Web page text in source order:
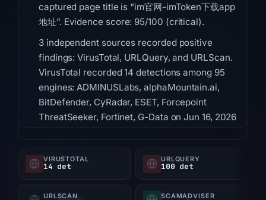
captured page title is “im官网-imToken下载app
地址”. Evidence score: 95/100 (critical).
3 independent sources recorded positive
findings: VirusTotal, URLQuery, and URLScan.
VirusTotal recorded 14 detections among 95
engines: ADMINUSLabs, alphaMountain.ai,
BitDefender, CyRadar, ESET, Forcepoint
ThreatSeeker, Fortinet, G-Data on Jun 16, 2026
retained. URLScan returned a malicious
verdict with score 100; scan metadata linked
the capture to Imtoken and assigned phishing
VIRUSTOTAL
14 det
URLQUERY
100 det
URLSCAN SCAMADVISER